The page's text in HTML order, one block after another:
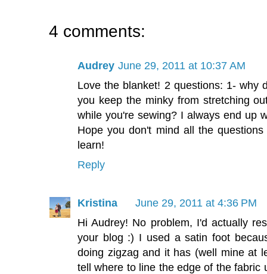
4 comments:
Audrey June 29, 2011 at 10:37 AM
Love the blanket! 2 questions: 1- why
you keep the minky from stretching
while you're sewing? I always end up
Hope you don't mind all the
learn!
Reply
Kristina
June 29, 2011 at 4:36 PM
Hi Audrey! No problem, I'd actually
your blog :) I used a satin foot
doing zigzag and it has (well mine at
tell where to line the edge of the